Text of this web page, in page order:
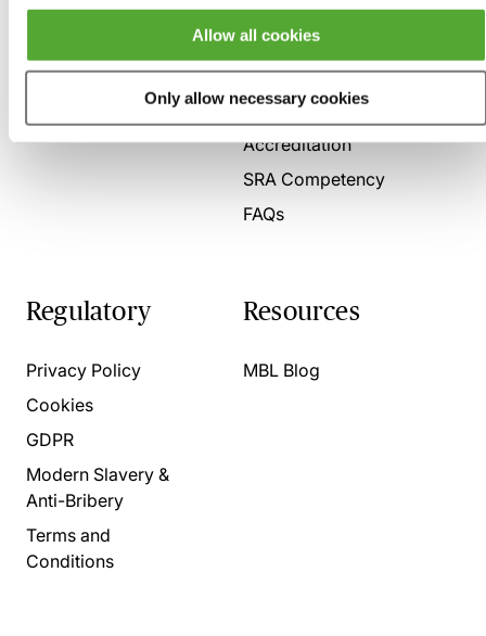
Allow all cookies
Only allow necessary cookies
Who we are
About us
Here to help
Contact us
System Check
Accreditation
SRA Competency
FAQs
Regulatory
Privacy Policy
Cookies
GDPR
Modern Slavery &
Anti-Bribery
Terms and
Conditions
Resources
MBL Blog